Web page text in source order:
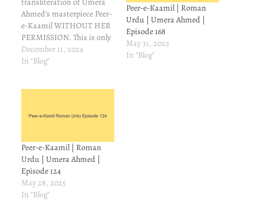
Ahmed's masterpiece Peer-
e-Kaamil WITHOUT HER
PERMISSION. This is only
for those readers who
understand Urdu but can't
Kamil. I couldn't find it, so
and make…
December 11, 2024
In "Blog"
Peer-e-Kaamil | Roman
Urdu | Umera Ahmed |
Episode 168
May 31, 2025
In "Blog"
Peer-e-Kaamil | Roman
Urdu | Umera Ahmed |
Episode 124
May 28, 2025
In "Blog"